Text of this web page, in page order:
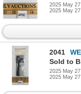
2025 May
2025 May
2041
Sold to
2025 May
2025 May